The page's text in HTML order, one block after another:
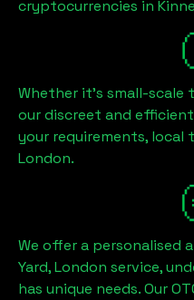
cryptocurrencies in
Whether it's small-scale
our discreet and
your requirements, local
London.
We offer a personalised
Yard, London service,
has unique needs. Our